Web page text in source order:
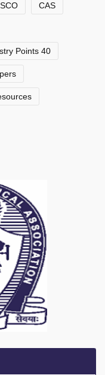
CAS
Points 40